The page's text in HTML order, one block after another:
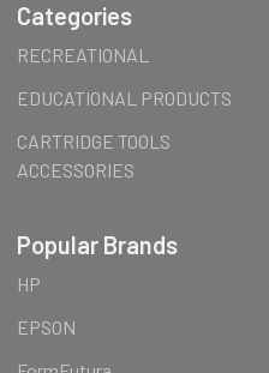
Categories
RECREATIONAL
EDUCATIONAL PRODUCTS
CARTRIDGE TOOLS
ACCESSORIES
Popular Brands
HP
EPSON